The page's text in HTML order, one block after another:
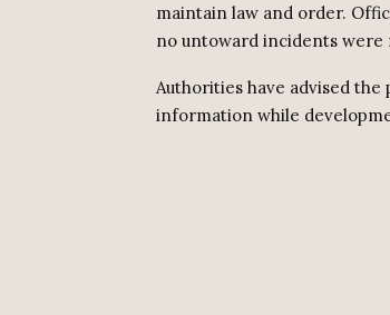
maintain law and order.
no untoward incidents were
Authorities have advised
information while